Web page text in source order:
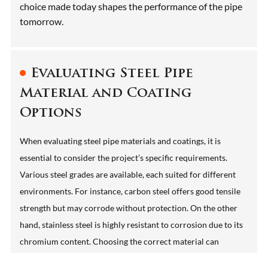
choice made today shapes the performance of the pipe
tomorrow.
Evaluating Steel Pipe
Material and Coating
Options
When evaluating steel pipe materials and coatings, it is
essential to consider the project’s specific requirements.
Various steel grades are available, each suited for different
environments. For instance, carbon steel offers good tensile
strength but may corrode without protection. On the other
hand, stainless steel is highly resistant to corrosion due to its
chromium content. Choosing the correct material can